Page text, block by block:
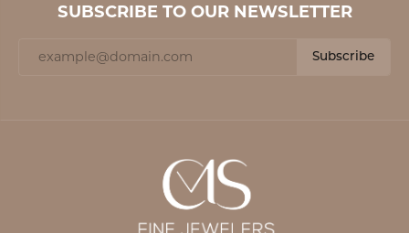
SUBSCRIBE TO OUR NEWSLETTER
Subscribe